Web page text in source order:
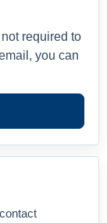
required to
you can